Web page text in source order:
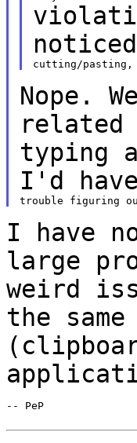
Nope.
related
typing
I'd have
I have
large
weird
the
-- PeP